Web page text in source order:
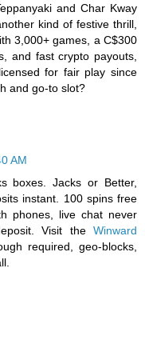
and Char Kway
kind of festive thrill,
3,000+ games, a C$300
and fast crypto payouts,
for fair play since
and go-to slot?
AM
boxes. Jacks or Better,
instant. 100 spins free
phones, live chat never
Visit the Winward
required, geo-blocks,